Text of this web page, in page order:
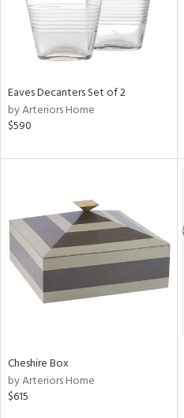
Eaves Decanters Set of 2
by Arteriors Home
$590
Cheshire Box
by Arteriors Home
$615